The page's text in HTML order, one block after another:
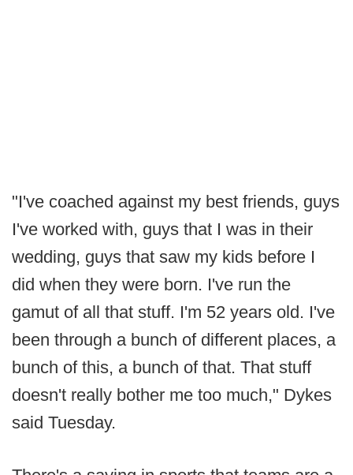
"I've coached against my best friends, guys
I've worked with, guys that I was in their
wedding, guys that saw my kids before I
did when they were born. I've run the
gamut of all that stuff. I'm 52 years old. I've
been through a bunch of different places, a
bunch of this, a bunch of that. That stuff
doesn't really bother me too much," Dykes
said Tuesday.